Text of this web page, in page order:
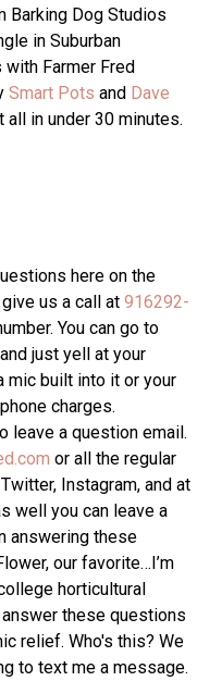
Barking Dog Studios
in Suburban
with Farmer Fred
Smart Pots and Dave
all in under 30 minutes.
here on the
us a call at 916292-
You can go to
just yell at your
mic built into it or your
charges.
leave a question email.
or all the regular
Instagram, and at
well you can leave a
answering these
our favorite…I’m
horticultural
these questions
relief. Who's this? We
to text me a message.